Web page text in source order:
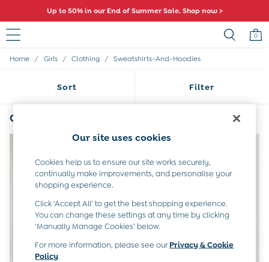
Up to 50% in our End of Summer Sale. Shop now >
0
Sale
All Baby Sale
Sets & Outfits
Shorts
All Girls Sale
Dresses
Sets & Outfits
Tops & T-Shirts
Swimwear
Footwear
Accessories
Home / Girls / Clothing / Sweatshirts-And-Hoodies
Sort Filter
Girls Pink Sweatshirts & Hoodies
Our site uses cookies
Cookies help us to ensure our site works securely,
continually make improvements, and personalise your
shopping experience.
Click ‘Accept All’ to get the best shopping experience.
You can change these settings at any time by clicking
‘Manually Manage Cookies’ below.
For more information, please see ourPrivacy & Cookie
Policy.